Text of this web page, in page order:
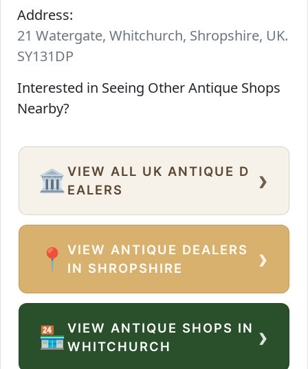
Address:
21 Watergate, Whitchurch, Shropshire, UK.
SY131DP
Interested in Seeing Other Antique Shops
Nearby?
🏛️ VIEW ALL UK ANTIQUE D
EALERS
›
📍
VIEW ANTIQUE DEALERS
IN SHROPSHIRE
›
🏪VIEW ANTIQUE SHOPS IN
WHITCHURCH
›